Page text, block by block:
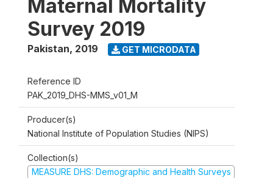
Maternal Mortality
Survey 2019
Pakistan, 2019 GET MICRODATA
Reference ID
PAK_2019_DHS-MMS_v01_M
Producer(s)
National Institute of Population Studies (NIPS)
Collection(s)
MEASURE DHS: Demographic and Health Surveys